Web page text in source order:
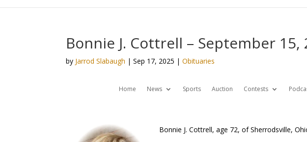
Bonnie J. Cottrell – September 15,
by Jarrod Slabaugh |Sep 17, 2025 |Obituaries
Home News Sports Auction Contests
Bonnie J. Cottrell, age 72, of Sherrodsville,